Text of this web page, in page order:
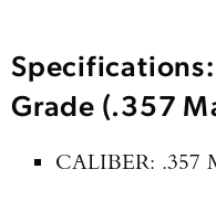
Grade (.357
CALIBER: .357